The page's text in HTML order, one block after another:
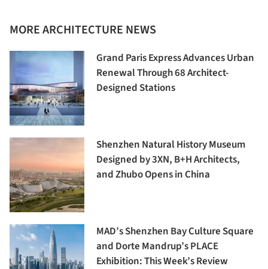
MORE ARCHITECTURE NEWS
Grand Paris Express Advances Urban
Renewal Through 68 Architect-
Designed Stations
Shenzhen Natural History Museum
Designed by 3XN, B+H Architects,
and Zhubo Opens in China
MAD’s Shenzhen Bay Culture Square
and Dorte Mandrup’s PLACE
Exhibition: This Week’s Review